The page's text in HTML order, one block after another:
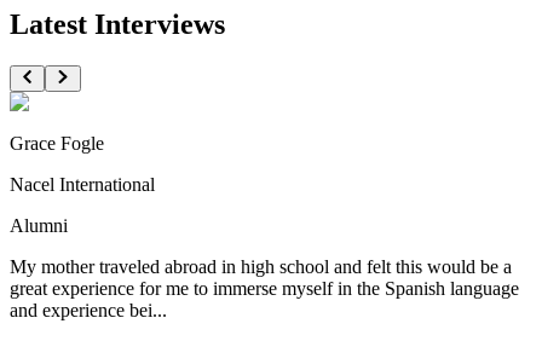
Latest Interviews
Grace Fogle
Nacel International
Alumni
My mother traveled abroad in high school and felt this would be a
great experience for me to immerse myself in the Spanish language
and experience bei...